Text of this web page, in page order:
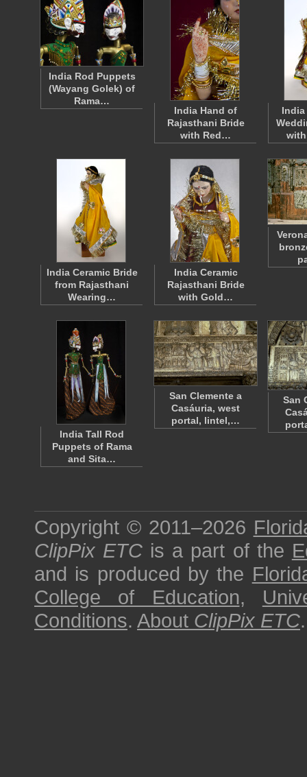
India Rod Puppets
(Wayang Golek) of
Rama…
India Hand of
Rajasthani Bride
with Red…
India Ceramic Bride
from Rajasthani
Wearing…
India Ceramic
Rajasthani Bride
with Gold…
India Tall Rod
Puppets of Rama
and Sita…
San Clemente a
Casáuria, west
portal, lintel,…
San
Copyright © 2011–2026
ClipPix ETC is a part of the
and is produced by the
College of Education,
Conditions. About ClipPix ETC.